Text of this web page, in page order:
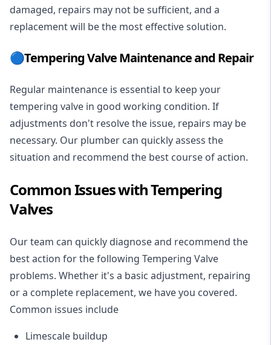
damaged, repairs may not be sufficient, and a
replacement will be the most effective solution.
🔵Tempering Valve Maintenance and Repair
Regular maintenance is essential to keep your
tempering valve in good working condition. If
adjustments don't resolve the issue, repairs may be
necessary. Our plumber can quickly assess the
situation and recommend the best course of action.
Common Issues with Tempering
Valves
Our team can quickly diagnose and recommend the
best action for the following Tempering Valve
problems. Whether it's a basic adjustment, repairing
or a complete replacement, we have you covered.
Common issues include
Limescale buildup